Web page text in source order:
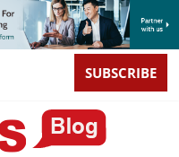
SUBSCRIBE